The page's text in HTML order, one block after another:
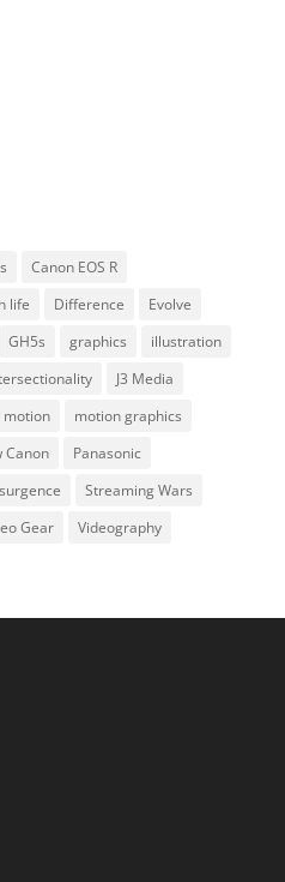
Canon EOS R
life Difference
Evolve
GH5s graphics
illustration
J3 Media
motion
motion graphics
Canon
Panasonic
Streaming Wars
Gear Videography